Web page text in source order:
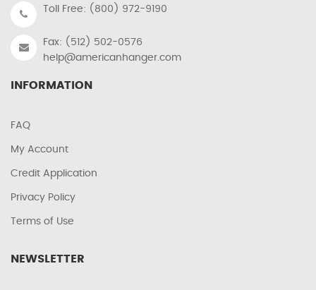
Toll Free: (800) 972-9190
Fax: (512) 502-0576
help@americanhanger.com
INFORMATION
FAQ
My Account
Credit Application
Privacy Policy
Terms of Use
NEWSLETTER